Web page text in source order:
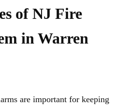
of NJ Fire
in Warren
are important for keeping